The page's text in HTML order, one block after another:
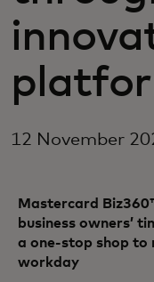
12 November
Mastercard
business owners’
a one-stop shop to
workday